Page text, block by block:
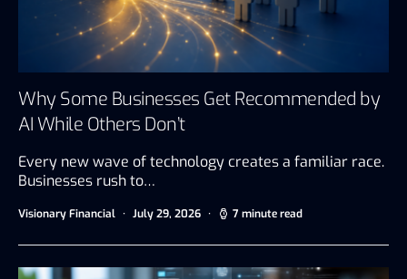
Why Some Businesses Get Recommended by
AI While Others Don’t
Every new wave of technology creates a familiar race.
Businesses rush to…
Visionary Financial July 29, 2026 7 minute read